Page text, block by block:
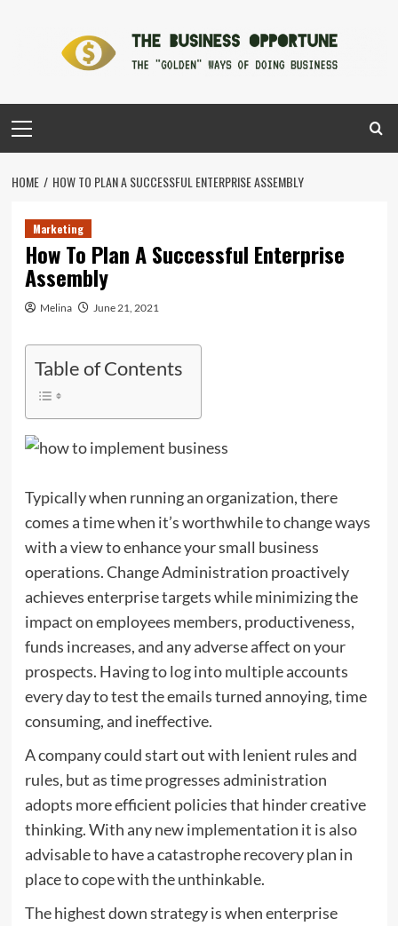
Menu
HOME HOW TO PLAN A SUCCESSFUL ENTERPRISE ASSEMBLY
Marketing
How To Plan A Successful Enterprise
Assembly
Melina June 21, 2021
Table of Contents
Typically when running an organization, there
comes a time when it’s worthwhile to change ways
with a view to enhance your small business
operations. Change Administration proactively
achieves enterprise targets while minimizing the
impact on employees members, productiveness,
funds increases, and any adverse affect on your
prospects. Having to log into multiple accounts
every day to test the emails turned annoying, time
consuming, and ineffective.
A company could start out with lenient rules and
rules, but as time progresses administration
adopts more efficient policies that hinder creative
thinking. With any new implementation it is also
advisable to have a catastrophe recovery plan in
place to cope with the unthinkable.
The highest down strategy is when enterprise